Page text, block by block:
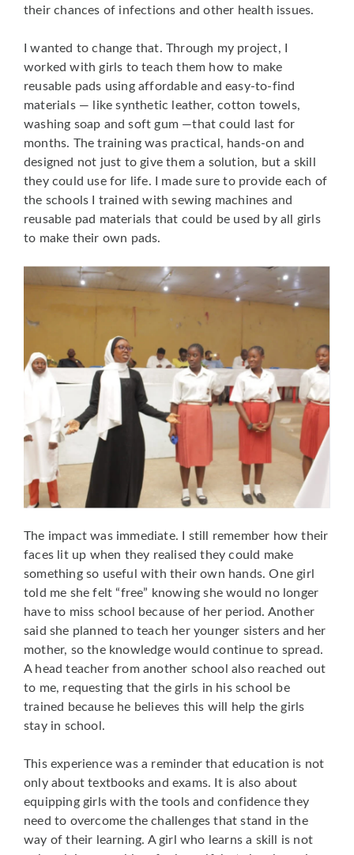
their chances of infections and other health issues.
I wanted to change that. Through my project, I
worked with girls to teach them how to make
reusable pads using affordable and easy-to-find
materials — like synthetic leather, cotton towels,
washing soap and soft gum —that could last for
months. The training was practical, hands-on and
designed not just to give them a solution, but a skill
they could use for life. I made sure to provide each of
the schools I trained with sewing machines and
reusable pad materials that could be used by all girls
to make their own pads.
The impact was immediate. I still remember how their
faces lit up when they realised they could make
something so useful with their own hands. One girl
told me she felt “free” knowing she would no longer
have to miss school because of her period. Another
said she planned to teach her younger sisters and her
mother, so the knowledge would continue to spread.
A head teacher from another school also reached out
to me, requesting that the girls in his school be
trained because he believes this will help the girls
stay in school.
This experience was a reminder that education is not
only about textbooks and exams. It is also about
equipping girls with the tools and confidence they
need to overcome the challenges that stand in the
way of their learning. A girl who learns a skill is not